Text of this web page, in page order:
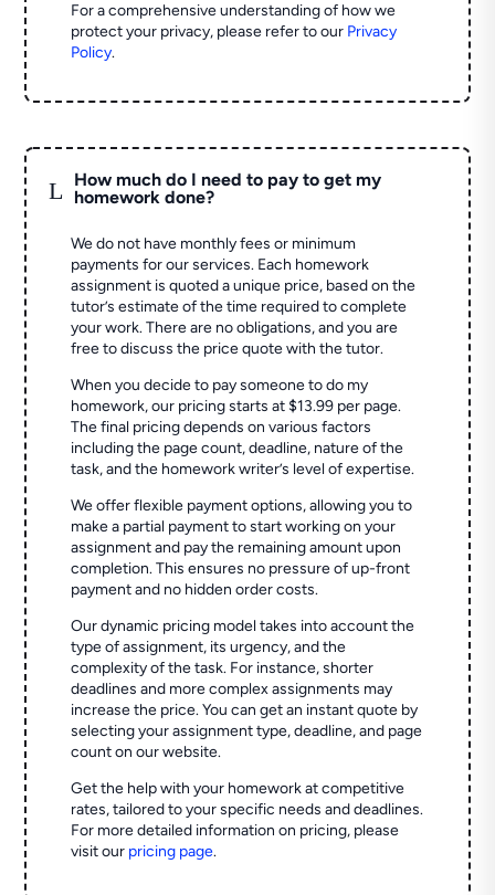
For a comprehensive understanding of how we
protect your privacy, please refer to our Privacy
Policy.
L
How much do I need to pay to get my
homework done?
We do not have monthly fees or minimum
payments for our services. Each homework
assignment is quoted a unique price, based on the
tutor’s estimate of the time required to complete
your work. There are no obligations, and you are
free to discuss the price quote with the tutor.
When you decide to pay someone to do my
homework, our pricing starts at $13.99 per page.
The final pricing depends on various factors
including the page count, deadline, nature of the
task, and the homework writer’s level of expertise.
We offer flexible payment options, allowing you to
make a partial payment to start working on your
assignment and pay the remaining amount upon
completion. This ensures no pressure of up-front
payment and no hidden order costs.
Our dynamic pricing model takes into account the
type of assignment, its urgency, and the
complexity of the task. For instance, shorter
deadlines and more complex assignments may
increase the price. You can get an instant quote by
selecting your assignment type, deadline, and page
count on our website.
Get the help with your homework at competitive
rates, tailored to your specific needs and deadlines.
For more detailed information on pricing, please
visit our pricing page.